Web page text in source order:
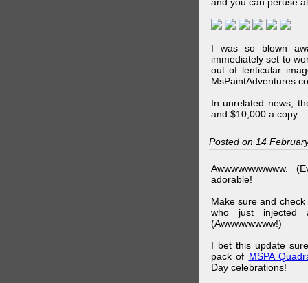
I was so blown
immediately set to
out of lenticular
In unrelated news,
and $10,000 a copy.
Posted on 14
Awwwwwwwwww.
adorable!
Make sure and
who just injected
(Awwwwwwww!)
I bet this update
pack of MSPA
Day celebrations!